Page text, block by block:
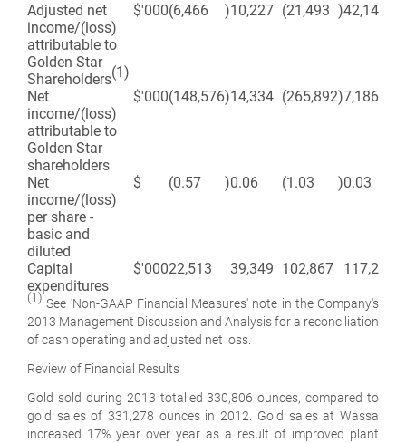
Adjusted net
income/(loss)
attributable to
Golden Star
Shareholders(1)
$'000(6,466 )10,227 (21,493 )42,143
Net
income/(loss)
attributable to
Golden Star
shareholders
$'000(148,576)14,334 (265,892)7,186
Net
income/(loss)
per share -
basic and
diluted
$ (0.57 )0.06 (1.03 )0.03
Capital
expenditures
$'00022,513 39,349 102,867 117,299
(1)See 'Non-GAAP Financial Measures' note in the Company's
2013 Management Discussion and Analysis for a reconciliation
of cash operating and adjusted net loss.
Review of Financial Results
Gold sold during 2013 totalled 330,806 ounces, compared to
gold sales of 331,278 ounces in 2012. Gold sales at Wassa
increased 17% year over year as a result of improved plant